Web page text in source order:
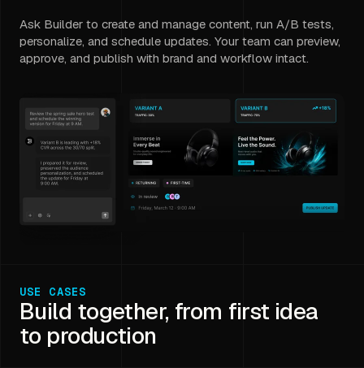
Ask Builder to create and manage content, run A/B tests,
personalize, and schedule updates. Your team can preview,
approve, and publish with brand and workflow intact.
USE CASES
Build together, from first idea
to production